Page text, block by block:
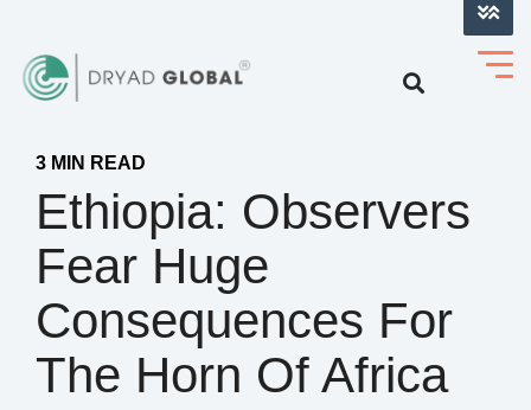
3 MIN READ
Ethiopia: Observers
Fear Huge
Consequences For
The Horn Of Africa